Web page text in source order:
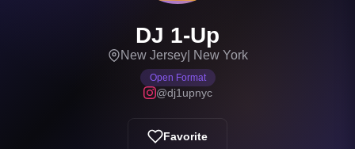
DJ 1-Up
New Jersey| New York
Open Format
@dj1upnyc
Favorite